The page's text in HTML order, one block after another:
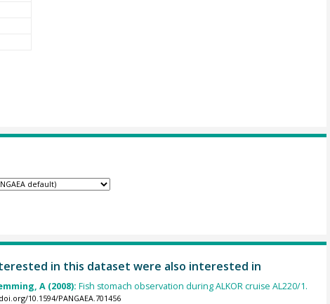
in this dataset were also interested in
A (2008): Fish stomach observation during ALKOR cruise AL220/1.
10.1594/PANGAEA.701456